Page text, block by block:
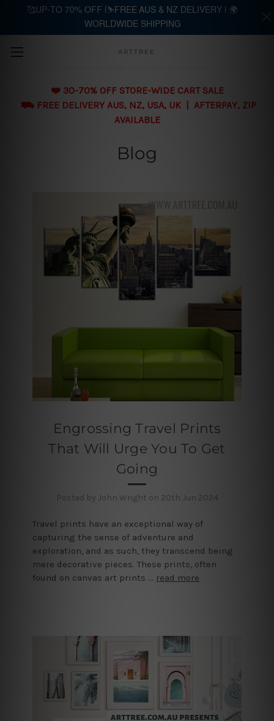
Skip to main content
ARTTREE
❤️ 30-70% OFF STORE-WIDE CART SALE
⛟ FREE DELIVERY AUS, NZ, USA, UK | AFTERPAY, ZIP
AVAILABLE
Blog
Engrossing Travel Prints
That Will Urge You To Get
Going
Posted by John Wright on 20th Jun 2024
Travel prints have an exceptional way of
capturing the sense of adventure and
exploration, and as such, they transcend being
mere decorative pieces. These prints, often
found on canvas art prints … read more
🥰UP-TO 70% OFF |⛷️FREE AUS & NZ DELIVERY | 🌍
WORLDWIDE SHIPPING